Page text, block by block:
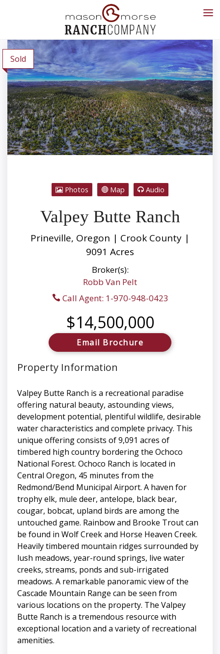
Sold
Photos Map Audio
Valpey Butte Ranch
Prineville, Oregon | Crook County |
9091 Acres
Broker(s):
Robb Van Pelt
Call Agent: 1-970-948-0423
$14,500,000
Email Brochure
Property Information
Valpey Butte Ranch is a recreational paradise
offering natural beauty, astounding views,
development potential, plentiful wildlife, desirable
water characteristics and complete privacy. This
unique offering consists of 9,091 acres of
timbered high country bordering the Ochoco
National Forest. Ochoco Ranch is located in
Central Oregon, 45 minutes from the
Redmond/Bend Municipal Airport. A haven for
trophy elk, mule deer, antelope, black bear,
cougar, bobcat, upland birds are among the
untouched game. Rainbow and Brooke Trout can
be found in Wolf Creek and Horse Heaven Creek.
Heavily timbered mountain ridges surrounded by
lush meadows, year-round springs, live water
creeks, streams, ponds and sub-irrigated
meadows. A remarkable panoramic view of the
Cascade Mountain Range can be seen from
various locations on the property. The Valpey
Butte Ranch is a tremendous resource with
exceptional location and a variety of recreational
amenities.